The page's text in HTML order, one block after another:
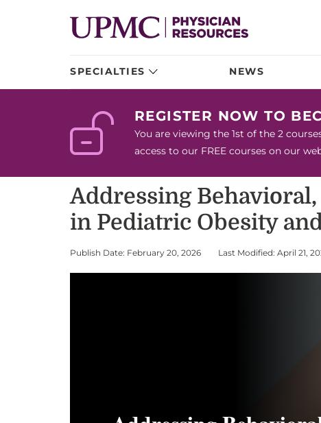
SPECIALTIES NEWS
REGISTER NOW TO
You are viewing the 1st of the 2
access to our FREE courses on our
Addressing
in Pediatric Obesity
Publish Date: February 20, 2026 Last Modified: April 21,